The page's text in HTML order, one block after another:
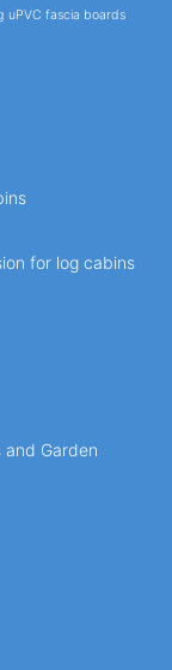
uPVC fascia boards
for log cabins
and Garden